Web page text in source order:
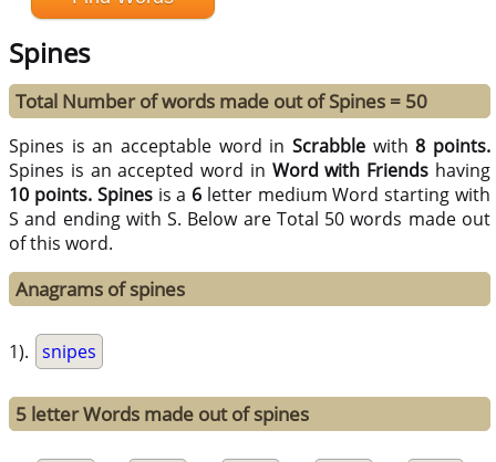
Spines
Total Number of words made out of Spines = 50
Spines is an acceptable word inScrabble with8 points.
Spines is an accepted word in Word with Friends having
10 points. Spinesis a 6 letter medium Word starting with
S and ending with S. Below are Total 50 words made out
of this word.
Anagrams of spines
1). snipes
5 letter Words made out of spines